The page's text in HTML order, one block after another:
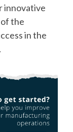
innovative
the
in the